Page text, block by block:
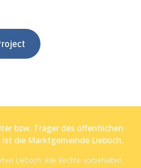
bzw. Träger des öffentlichen
ist die Marktgemeinde Lieboch.
Lieboch. Alle Rechte vorbehalten.